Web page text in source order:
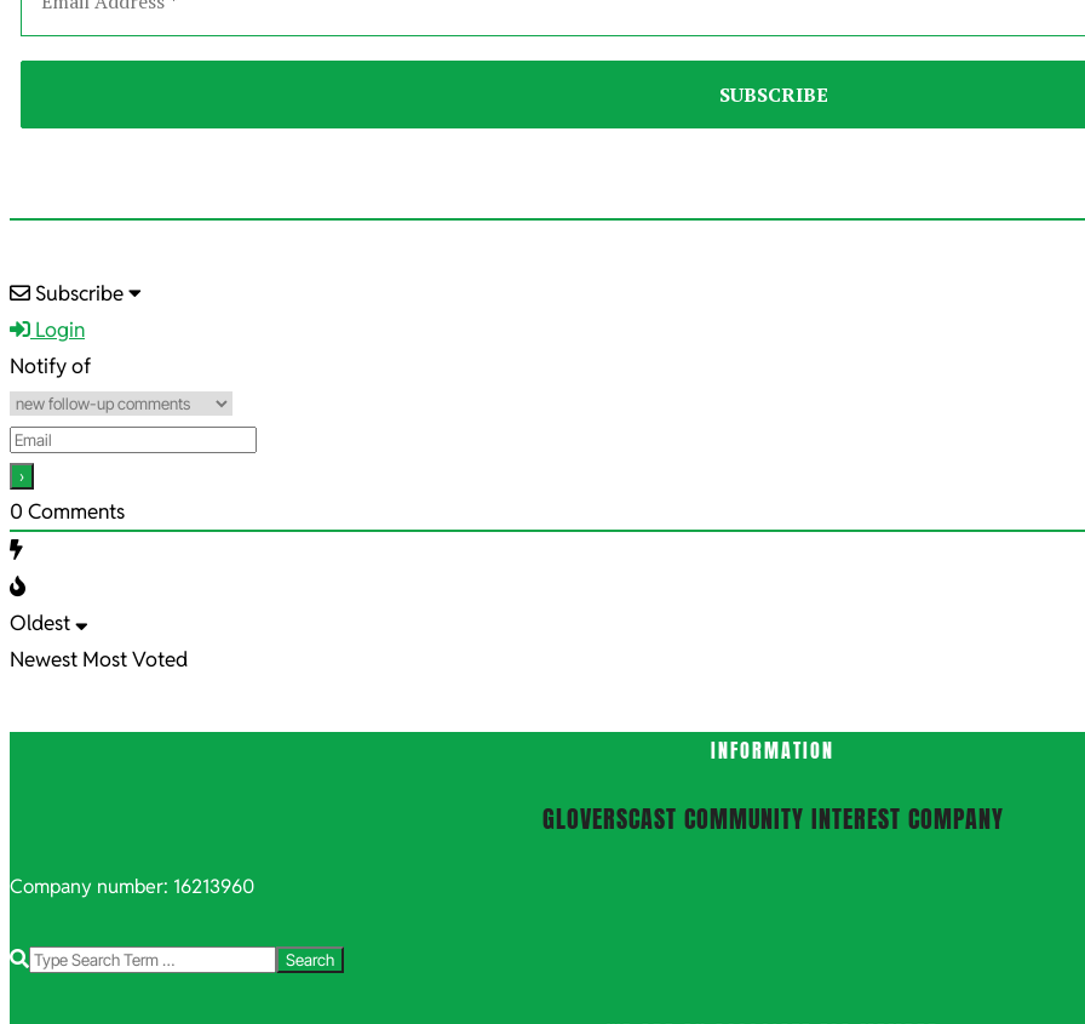
2024-
04-
05
Subscribe
Login
Notify of
0 Comments
Oldest
Newest Most Voted
INFORMATION
GLOVERSCAST COMMUNITY INTEREST COMPANY
Company number: 16213960
Search